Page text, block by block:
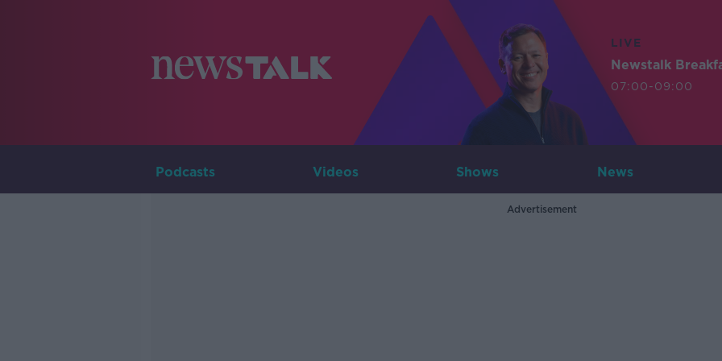
LIVE
Newstalk
07:00-09:00
Podcasts Videos Shows News
Advertisement